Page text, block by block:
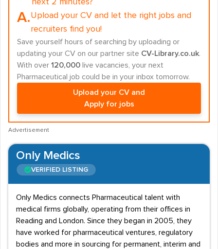
next 2 minutes?
A.Upload your CV and let the right jobs and
recruiters find you!
Save yourself hours of searching by uploading or
updating your CV on our partner site CV-Library.co.uk.
With over 120,000 live vacancies, your next
Pharmaceutical job could be in your inbox tomorrow.
Upload your CV and
Apply for jobs
Advertisement
Only Medics
VERIFIED LISTING
Only Medics connects Pharmaceutical talent with
medical firms globally, operating from their offices in
Reading and London. Since they began in 2005, they
have worked for pharmaceutical ventures, regulatory
bodies and more in sourcing for permanent, interim and